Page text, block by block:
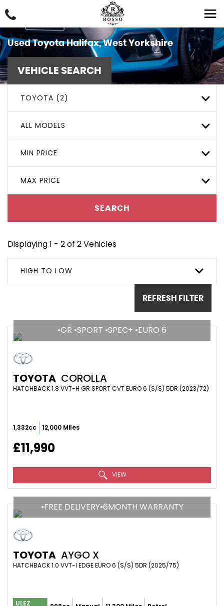
UsedToyotaHalifax, West Yorkshire
VEHICLE SEARCH
TOYOTA (2)
ALL MODELS
MIN PRICE
MAX PRICE
SEARCH
Displaying 1 - 2 of 2 Vehicles
HIGH TO LOW
REFRESH FILTER
•GR •SPORT •SPEC+ •EURO 6
TOYOTA COROLLA
HATCHBACK 1.8 VVT-H GR SPORT CVT EURO 6 (S/S) 5DR (2023/72)
1,332cc 12,000 Miles
£11,990
VIEW
•FREE DELIVERY•6MONTH WARRANTY
TOYOTA AYGO X
HATCHBACK 1.0 VVT-I EDGE EURO 6 (S/S) 5DR (2025/75)
ULEZ